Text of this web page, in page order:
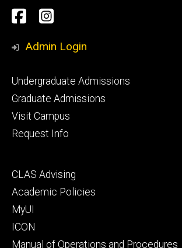
Social
Media
Facebook
Instagram
Admin Login
Footer
primary
Undergraduate Admissions
Graduate Admissions
Visit Campus
Request Info
Footer
secondary
CLAS Advising
Academic Policies
MyUI
ICON
Manual of Operations and Procedures